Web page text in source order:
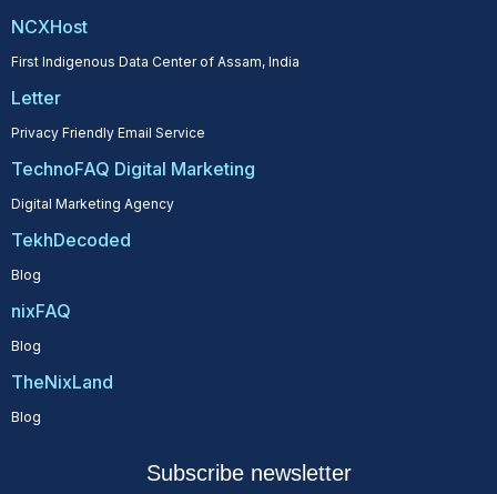
NCXHost
First Indigenous Data Center of Assam, India
Letter
Privacy Friendly Email Service
TechnoFAQ Digital Marketing
Digital Marketing Agency
TekhDecoded
Blog
nixFAQ
Blog
TheNixLand
Blog
Subscribe newsletter